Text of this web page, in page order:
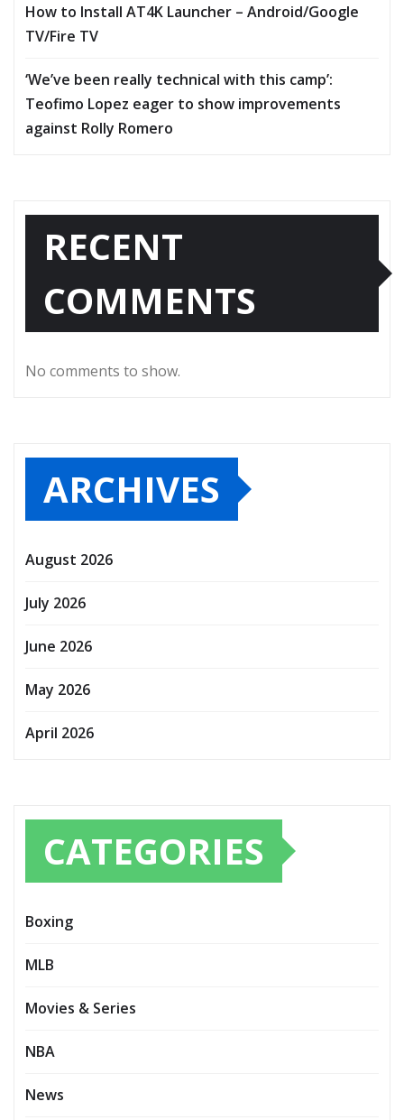
How to Install AT4K Launcher – Android/Google
TV/Fire TV
‘We’ve been really technical with this camp’:
Teofimo Lopez eager to show improvements
against Rolly Romero
RECENT
COMMENTS
No comments to show.
ARCHIVES
August 2026
July 2026
June 2026
May 2026
April 2026
CATEGORIES
Boxing
MLB
Movies & Series
NBA
News